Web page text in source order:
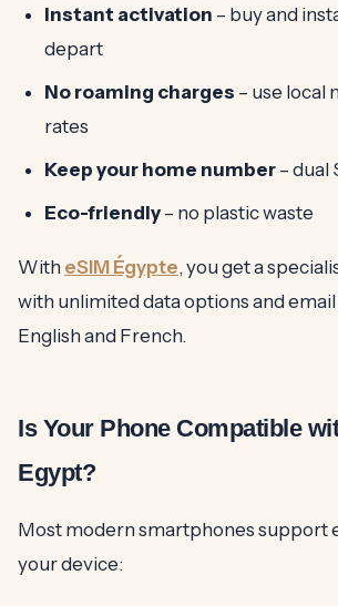
Instant activation – buy and
depart
No roaming charges – use local
rates
Keep your home number – dual
Eco-friendly – no plastic waste
With eSIM Égypte, you get a
with unlimited data options and
English and French.
Is Your Phone Compatible
Egypt?
Most modern smartphones support
your device: